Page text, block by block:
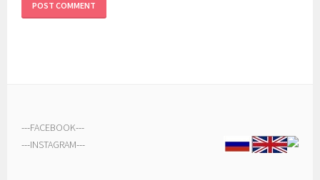
---FACEBOOK---
---INSTAGRAM---